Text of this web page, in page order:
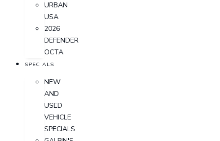
URBAN
USA
2026
DEFENDER
OCTA
SPECIALS
NEW
AND
USED
VEHICLE
SPECIALS